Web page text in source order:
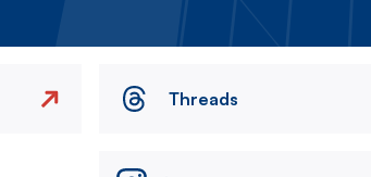
Threads